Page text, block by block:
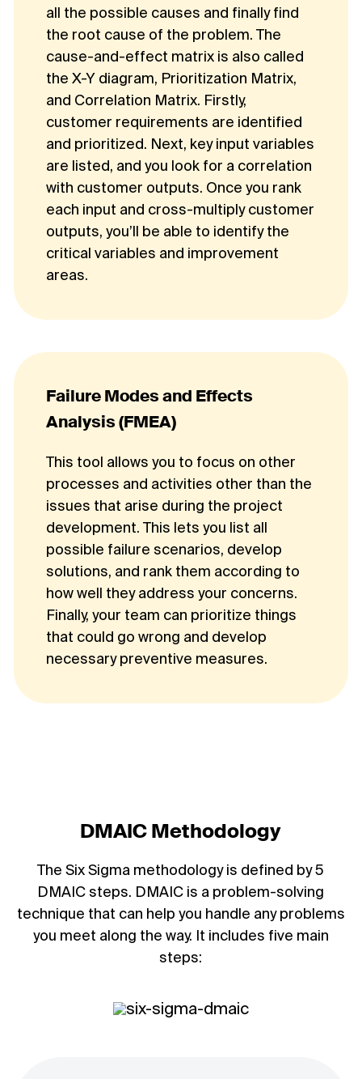
all the possible causes and finally find
the root cause of the problem. The
cause-and-effect matrix is also called
the X-Y diagram, Prioritization Matrix,
and Correlation Matrix. Firstly,
customer requirements are identified
and prioritized. Next, key input variables
are listed, and you look for a correlation
with customer outputs. Once you rank
each input and cross-multiply customer
outputs, you’ll be able to identify the
critical variables and improvement
areas.
Failure Modes and Effects
Analysis (FMEA)
This tool allows you to focus on other
processes and activities other than the
issues that arise during the project
development. This lets you list all
possible failure scenarios, develop
solutions, and rank them according to
how well they address your concerns.
Finally, your team can prioritize things
that could go wrong and develop
necessary preventive measures.
DMAIC Methodology
The Six Sigma methodology is defined by 5
DMAIC steps. DMAIC is a problem-solving
technique that can help you handle any problems
you meet along the way. It includes five main
steps: